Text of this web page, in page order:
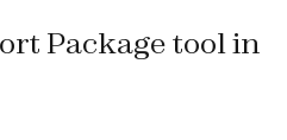
Package tool in